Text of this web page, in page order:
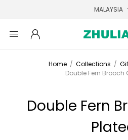
Home / Collections /
Double Fern Brooch
Double Fern